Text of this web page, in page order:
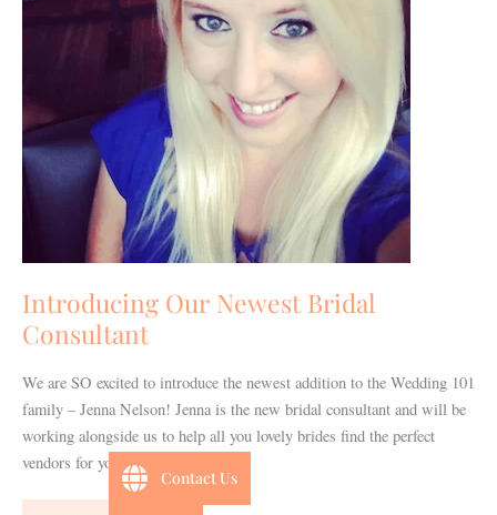
Introducing Our Newest Bridal
Consultant
We are SO excited to introduce the newest addition to the Wedding 101
family – Jenna Nelson! Jenna is the new bridal consultant and will be
working alongside us to help all you lovely brides find the perfect
vendors for your special day!
Contact Us